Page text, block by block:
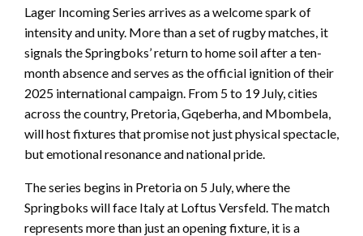
Lager Incoming Series arrives as a welcome spark of
intensity and unity. More than a set of rugby matches, it
signals the Springboks’ return to home soil after a ten-
month absence and serves as the official ignition of their
2025 international campaign. From 5 to 19 July, cities
across the country, Pretoria, Gqeberha, and Mbombela,
will host fixtures that promise not just physical spectacle,
but emotional resonance and national pride.
The series begins in Pretoria on 5 July, where the
Springboks will face Italy at Loftus Versfeld. The match
represents more than just an opening fixture, it is a